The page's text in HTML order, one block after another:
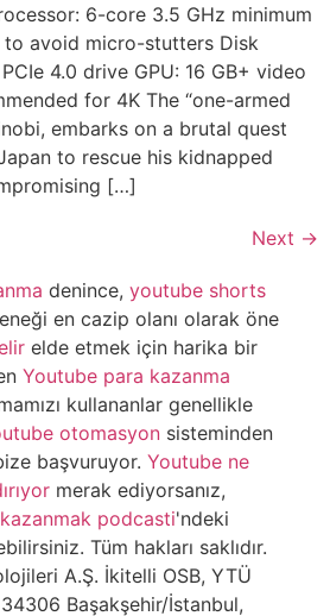
6-core 3.5 GHz minimum
to avoid micro-stutters Disk
4.0 drive GPU: 16 GB+ video
for 4K The “one-armed
embarks on a brutal quest
to rescue his kidnapped
[…]
Next →
denince,youtube shorts
en cazip olanı olarak öne
elde etmek için harika bir
Youtube para kazanma
kullananlar genellikle
otomasyon sisteminden
başvuruyor.Youtube ne
merak ediyorsanız,
podcasti'ndeki
Tüm hakları saklıdır.
A.Ş. İkitelli OSB, YTÜ
Başakşehir/İstanbul,